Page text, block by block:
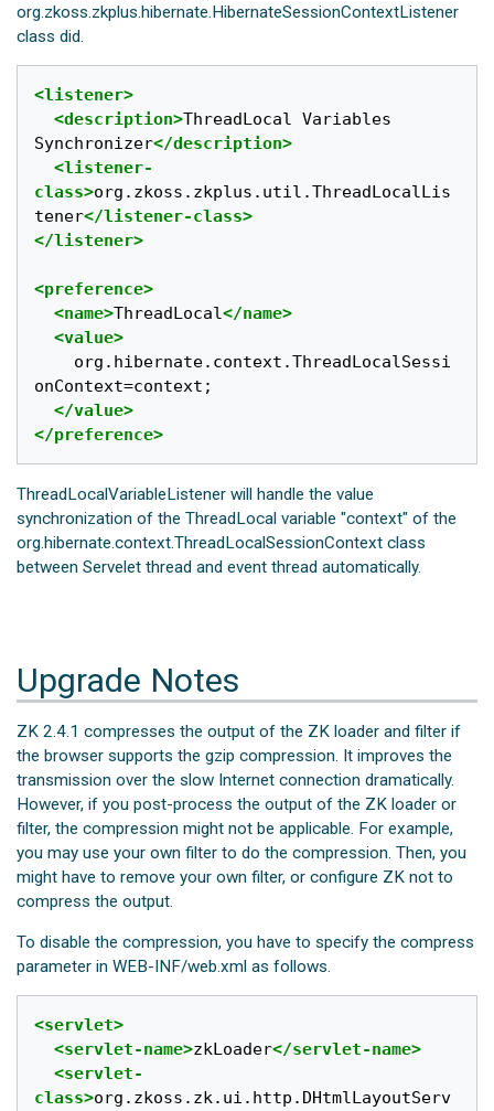
org.zkoss.zkplus.hibernate.HibernateSessionContextListener
class did.
<listener>
<description>ThreadLocal Variables
Synchronizer</description>
<listener-
class>org.zkoss.zkplus.util.ThreadLocalLis
tener</listener-class>
</listener>
<preference>
<name>ThreadLocal</name>
<value>
onContext=context;
</value>
</preference>
ThreadLocalVariableListener will handle the value
synchronization of the ThreadLocal variable "context" of the
org.hibernate.context.ThreadLocalSessionContext class
between Servelet thread and event thread automatically.
Upgrade Notes
ZK 2.4.1 compresses the output of the ZK loader and filter if
the browser supports the gzip compression. It improves the
transmission over the slow Internet connection dramatically.
However, if you post-process the output of the ZK loader or
filter, the compression might not be applicable. For example,
you may use your own filter to do the compression. Then, you
might have to remove your own filter, or configure ZK not to
compress the output.
To disable the compression, you have to specify the compress
parameter in WEB-INF/web.xml as follows.
<servlet>
<servlet-name>zkLoader</servlet-name>
<servlet-
class>org.zkoss.zk.ui.http.DHtmlLayoutServ